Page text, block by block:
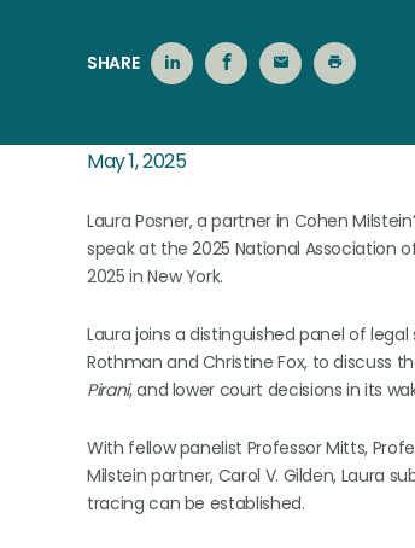
SHARE
May 1, 2025
Laura Posner, a partner in Cohen
speak at the 2025 National Association
2025 in New York.
Laura joins a distinguished panel of legal
Rothman and Christine Fox, to discuss
Pirani, and lower court decisions in its
With fellow panelist Professor Mitts,
Milstein partner, Carol V. Gilden, Laura
tracing can be established.